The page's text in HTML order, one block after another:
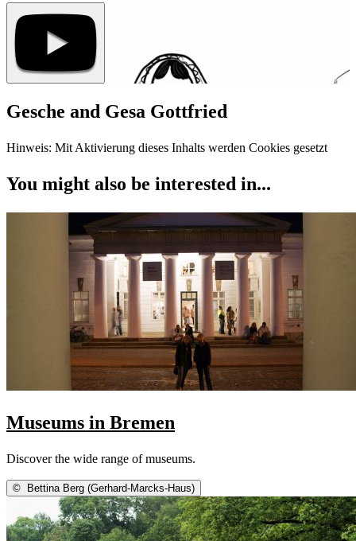
Gesche and Gesa Gottfried
Hinweis: Mit Aktivierung dieses Inhalts werden Cookies gesetzt
You might also be interested in...
Museums in Bremen
Discover the wide range of museums.
© Bettina Berg (Gerhard-Marcks-Haus)